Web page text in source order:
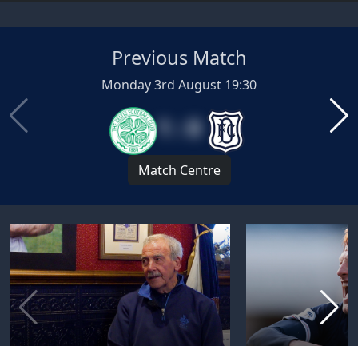
Previous Match
Monday 3rd August 19:30
1 : 0
Match Centre